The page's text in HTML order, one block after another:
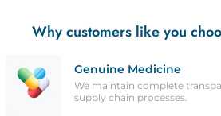
Why customers like you
Genuine Medicine
We maintain complete
supply chain processes.